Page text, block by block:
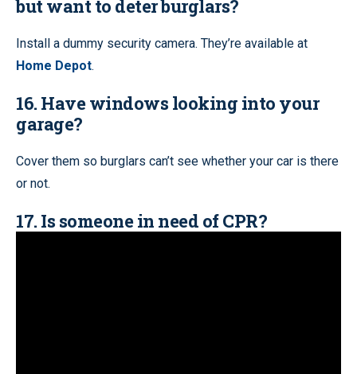
but want to deter burglars?
Install a dummy security camera. They’re available at
Home Depot.
16. Have windows looking into your
garage?
Cover them so burglars can’t see whether your car is there
or not.
17. Is someone in need of CPR?